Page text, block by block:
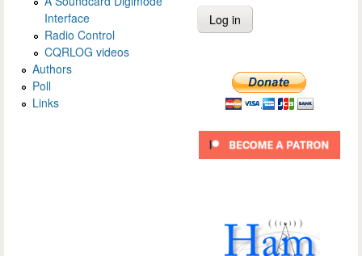
Interface
Radio Control
CQRLOG videos
Authors
Poll
Links